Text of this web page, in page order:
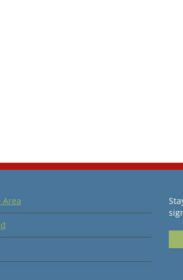
Area